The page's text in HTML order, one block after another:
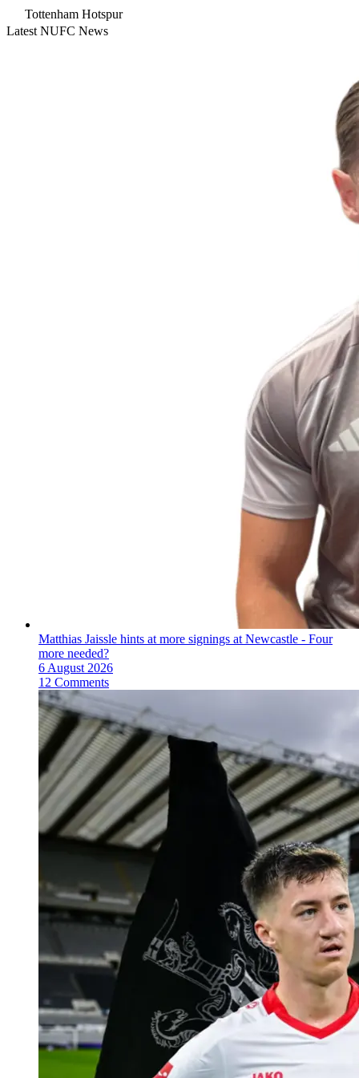
Tottenham Hotspur
Latest NUFC News
Matthias Jaissle hints at more signings at Newcastle - Four
more needed?
6 August 2026
12 Comments